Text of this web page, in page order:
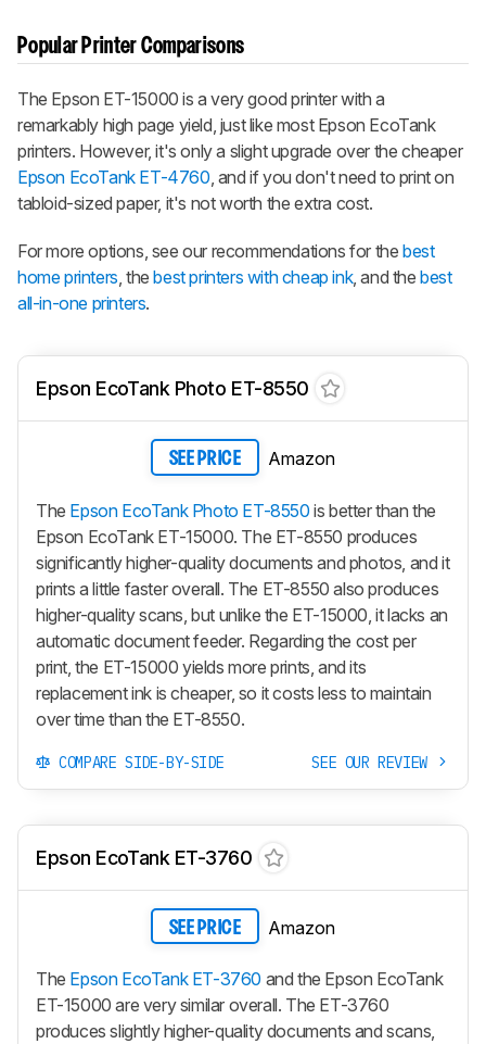
Popular Printer Comparisons
The Epson ET-15000 is a very good printer with a
remarkably high page yield, just like most Epson EcoTank
printers. However, it's only a slight upgrade over the cheaper
Epson EcoTank ET-4760, and if you don't need to print on
tabloid-sized paper, it's not worth the extra cost.
For more options, see our recommendations for thebest
home printers, thebest printers with cheap ink, and thebest
all-in-one printers.
Epson EcoTank Photo ET-8550
SEE PRICE Amazon
The Epson EcoTank Photo ET-8550 is better than the
Epson EcoTank ET-15000. The ET-8550 produces
significantly higher-quality documents and photos, and it
prints a little faster overall. The ET-8550 also produces
higher-quality scans, but unlike the ET-15000, it lacks an
automatic document feeder. Regarding the cost per
print, the ET-15000 yields more prints, and its
replacement ink is cheaper, so it costs less to maintain
over time than the ET-8550.
COMPARE SIDE-BY-SIDE SEE OUR REVIEW
Epson EcoTank ET-3760
SEE PRICE Amazon
The Epson EcoTank ET-3760 and the Epson EcoTank
ET-15000 are very similar overall. The ET-3760
produces slightly higher-quality documents and scans,